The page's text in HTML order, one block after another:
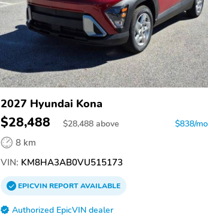
2027 Hyundai Kona
$28,488 $28,488 above $838/
8 km
VIN: KM8HA3AB0VU515173
EPICVINREPORTAVAILABLE
Authorized EpicVIN dealer